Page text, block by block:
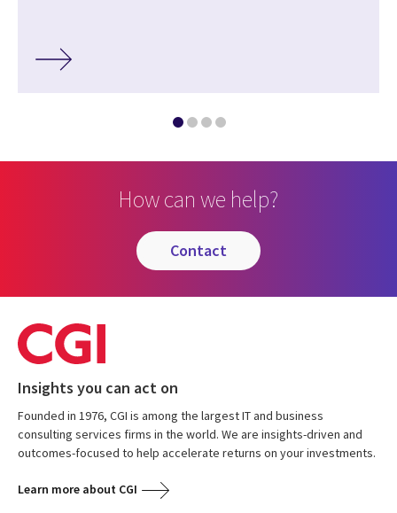
How can we help?
contact
Insights you can act on
Founded in 1976, CGI is among the largest IT and business
consulting services firms in the world. We are insights-driven and
outcomes-focused to help accelerate returns on your investments.
Learn more about CGI